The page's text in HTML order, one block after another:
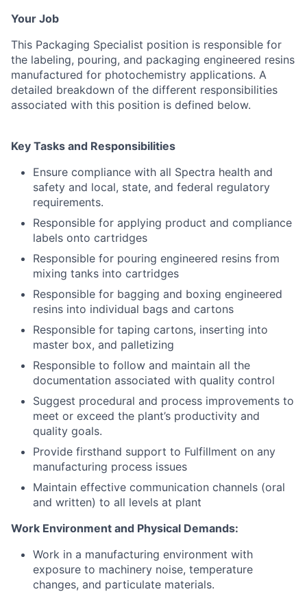
About
Portfolio
Network
Careers
Your Job
This Packaging Specialist position is responsible for
the labeling, pouring, and packaging engineered resins
manufactured for photochemistry applications. A
detailed breakdown of the different responsibilities
associated with this position is defined below.
Key Tasks and Responsibilities
Ensure compliance with all Spectra health and
safety and local, state, and federal regulatory
requirements.
Responsible for applying product and compliance
labels onto cartridges
Responsible for pouring engineered resins from
mixing tanks into cartridges
Responsible for bagging and boxing engineered
resins into individual bags and cartons
Responsible for taping cartons, inserting into
master box, and palletizing
Responsible to follow and maintain all the
documentation associated with quality control
Suggest procedural and process improvements to
meet or exceed the plant’s productivity and
quality goals.
Provide firsthand support to Fulfillment on any
manufacturing process issues
Maintain effective communication channels (oral
and written) to all levels at plant
Work Environment and Physical Demands:
Work in a manufacturing environment with
exposure to machinery noise, temperature
changes, and particulate materials.